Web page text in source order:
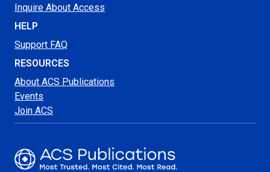
Inquire About Access
HELP
Support FAQ
RESOURCES
About ACS Publications
Events
Join ACS